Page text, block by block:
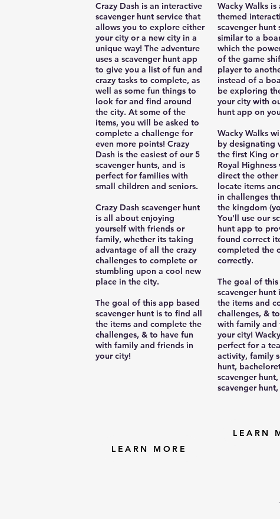
Crazy Dash is an interactive
scavenger hunt service that
allows you to explore either
your city or a new city in a
unique way! The adventure
uses a scavenger hunt app
to give you a list of fun and
crazy tasks to complete, as
well as some fun things to
look for and find around
the city. At some of the
items, you will be asked to
complete a challenge for
even more points! Crazy
Dash is the easiest of our 5
scavenger hunts, and is
perfect for families with
small children and seniors.
Crazy Dash scavenger hunt
is all about enjoying
yourself with friends or
family, whether its taking
advantage of all the crazy
challenges to complete or
stumbling upon a cool new
place in the city.
The goal of this app based
scavenger hunt is to find all
the items and complete the
challenges, & to have fun
with family and friends in
your city!
LEARN MORE
Wacky Walks
themed
scavenger hunt
similar to a
which the
of the game
player to
instead of a
be exploring
your city with
hunt app on
Wacky Walks
by designating
the first King or
Royal
direct the other
locate items
in challenges
the kingdom
You'll use our
hunt app to
found correct
completed the
correctly.
The goal of
scavenger
the items and
challenges, &
with family and
your city!
perfect for a
activity, family
hunt,
scavenger
scavenger
LEARN